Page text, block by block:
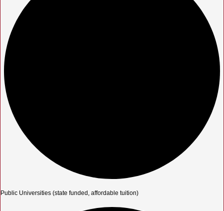
Public Universities (state funded, affordable tuition)